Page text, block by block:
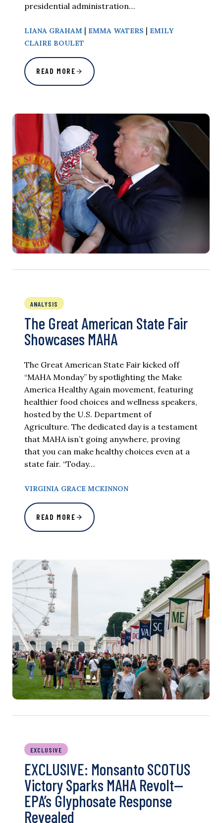
presidential administration…
LIANA GRAHAM | EMMA WATERS | EMILY
CLAIRE BOULET
READ MORE
ANALYSIS
The Great American State Fair
Showcases MAHA
The Great American State Fair kicked off
“MAHA Monday” by spotlighting the Make
America Healthy Again movement, featuring
healthier food choices and wellness speakers,
hosted by the U.S. Department of
Agriculture. The dedicated day is a testament
that MAHA isn’t going anywhere, proving
that you can make healthy choices even at a
state fair. “Today…
VIRGINIA GRACE MCKINNON
READ MORE
EXCLUSIVE
EXCLUSIVE: Monsanto SCOTUS
Victory Sparks MAHA Revolt—
EPA’s Glyphosate Response
Revealed